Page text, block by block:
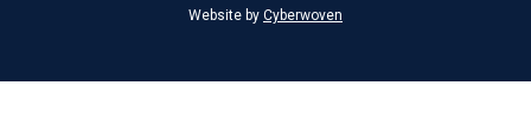
Website by Cyberwoven